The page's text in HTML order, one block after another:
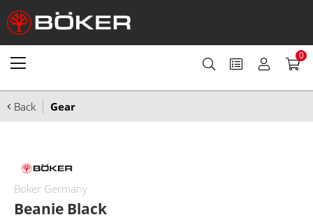
0
Back Gear
Boker Germany
Beanie Black